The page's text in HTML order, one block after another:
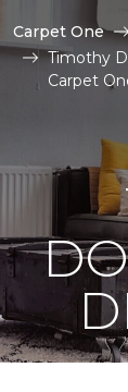
Carpet One
Timothy
Carpet